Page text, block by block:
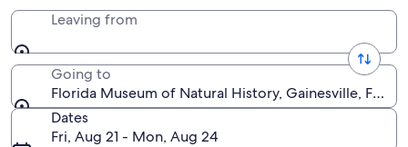
Leaving from
Going to
Florida Museum of Natural History, Gainesville,
Dates
Fri, Aug 21 - Mon, Aug 24